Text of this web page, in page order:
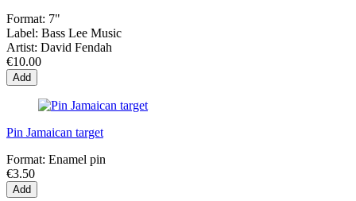
Format: 7"
Label: Bass Lee Music
Artist: David Fendah
€10.00
Add
Pin Jamaican target
Format: Enamel pin
€3.50
Add